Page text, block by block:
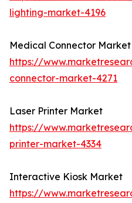
lighting-market-4196
Medical Connector Market
https://
connector-market-4271
Laser Printer Market
https://
printer-market-4334
Interactive Kiosk Market
https://